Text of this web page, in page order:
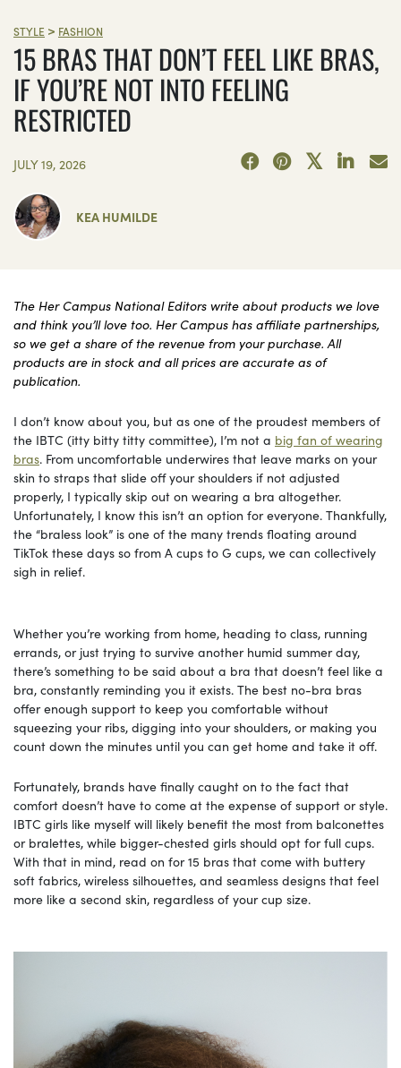
STYLE > FASHION
15 BRAS THAT DON’T FEEL LIKE BRAS,
IF YOU’RE NOT INTO FEELING
RESTRICTED
JULY 19, 2026
KEA HUMILDE
The Her Campus National Editors write about products we love
and think you’ll love too. Her Campus has affiliate partnerships,
so we get a share of the revenue from your purchase. All
products are in stock and all prices are accurate as of
publication.
I don’t know about you, but as one of the proudest members of
the IBTC (itty bitty titty committee), I’m not a big fan of wearing
bras. From uncomfortable underwires that leave marks on your
skin to straps that slide off your shoulders if not adjusted
properly, I typically skip out on wearing a bra altogether.
Unfortunately, I know this isn’t an option for everyone. Thankfully,
the “braless look” is one of the many trends floating around
TikTok these days so from A cups to G cups, we can collectively
sigh in relief.
Whether you’re working from home, heading to class, running
errands, or just trying to survive another humid summer day,
there’s something to be said about a bra that doesn’t feel like a
bra, constantly reminding you it exists. The best no-bra bras
offer enough support to keep you comfortable without
squeezing your ribs, digging into your shoulders, or making you
count down the minutes until you can get home and take it off.
Fortunately, brands have finally caught on to the fact that
comfort doesn’t have to come at the expense of support or style.
IBTC girls like myself will likely benefit the most from balconettes
or bralettes, while bigger-chested girls should opt for full cups.
With that in mind, read on for 15 bras that come with buttery
soft fabrics, wireless silhouettes, and seamless designs that feel
more like a second skin, regardless of your cup size.